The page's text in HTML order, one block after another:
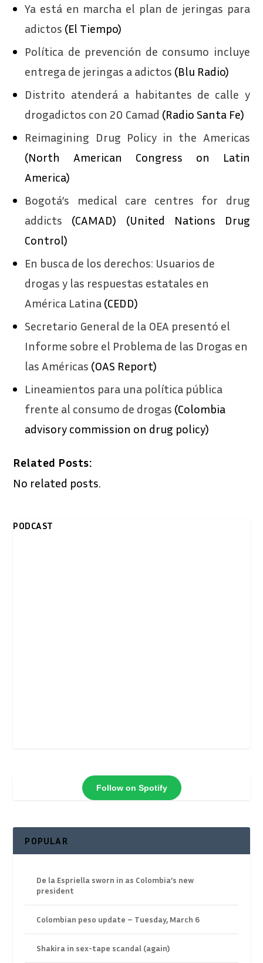
Ya está en marcha el plan de jeringas para
adictos (El Tiempo)
Política de prevención de consumo incluye
entrega de jeringas a adictos (Blu Radio)
Distrito atenderá a habitantes de calle y
drogadictos con 20 Camad (Radio Santa Fe)
Reimagining Drug Policy in the Americas
(North American Congress on Latin
America)
Bogotá’s medical care centres for drug
addicts (CAMAD) (United Nations Drug
Control)
En busca de los derechos: Usuarios de
drogas y las respuestas estatales en
América Latina (CEDD)
Secretario General de la OEA presentó el
Informe sobre el Problema de las Drogas en
las Américas (OAS Report)
Lineamientos para una política pública
frente al consumo de drogas (Colombia
advisory commission on drug policy)
Related Posts:
No related posts.
PODCAST
Follow on Spotify
POPULAR
De la Espriella sworn in as Colombia’s new
president
Colombian peso update – Tuesday, March 6
Shakira in sex-tape scandal (again)